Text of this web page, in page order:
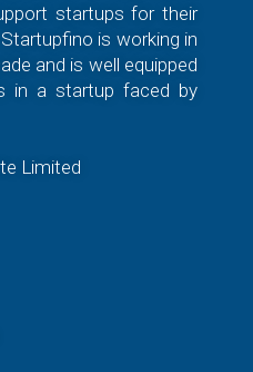
startups for their
is working in
and is well equipped
in a startup faced by
Limited